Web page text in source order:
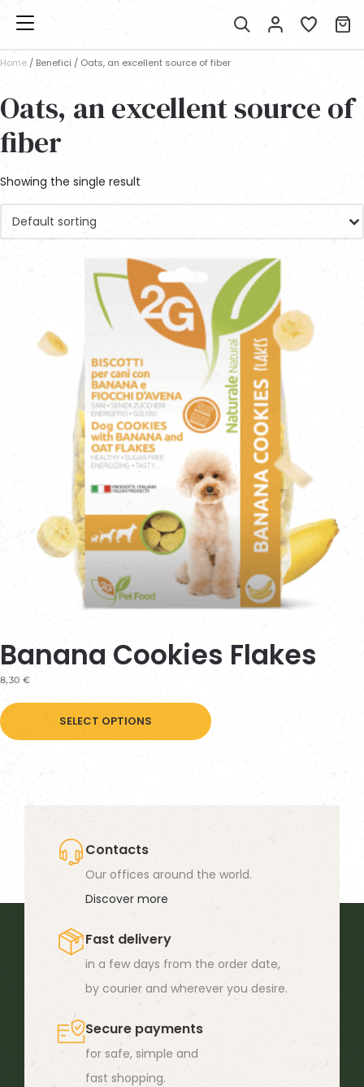
Home / Benefici / Oats, an excellent source of fiber
Oats, an excellent source of
fiber
Showing the single result
Default sorting
Banana Cookies Flakes
8,30 €
SELECT OPTIONS
product
may
the
product
Contacts
Our offices around the world.
Discover more
Fast delivery
in a few days from the order date,
by courier and wherever you desire.
Secure payments
for safe, simple and
fast shopping.